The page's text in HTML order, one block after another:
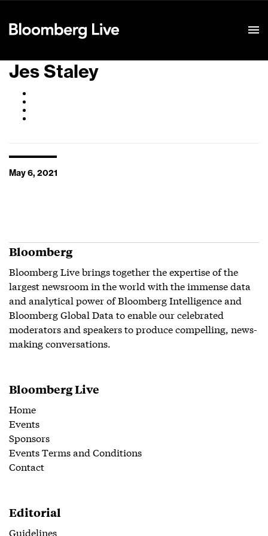
Jes Staley
May 6, 2021
Bloomberg
Bloomberg Live brings together the expertise of the
largest newsroom in the world with the immense data
and analytical power of Bloomberg Intelligence and
Bloomberg Global Data to enable our celebrated
moderators and speakers to produce compelling, news-
making conversations.
Bloomberg Live
Home
Events
Sponsors
Events Terms and Conditions
Contact
Editorial
Guidelines